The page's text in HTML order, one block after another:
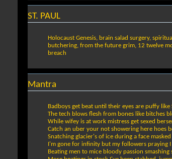
ST. PAUL
Holocaust Genesis, brain salad surgery,
butchering, from the future grim, 12 twelve
breach
Mantra
Badboys get beat until their eyes are puffy like
The tech blows flesh from bones like bitches
While wifey is at work mistress get sexed
Catch an uber your not showering here hoes
Snatching glacier's of ice during a face
I'm gone for infinity but my followers praying
Beating men to mice bloody passion smashing